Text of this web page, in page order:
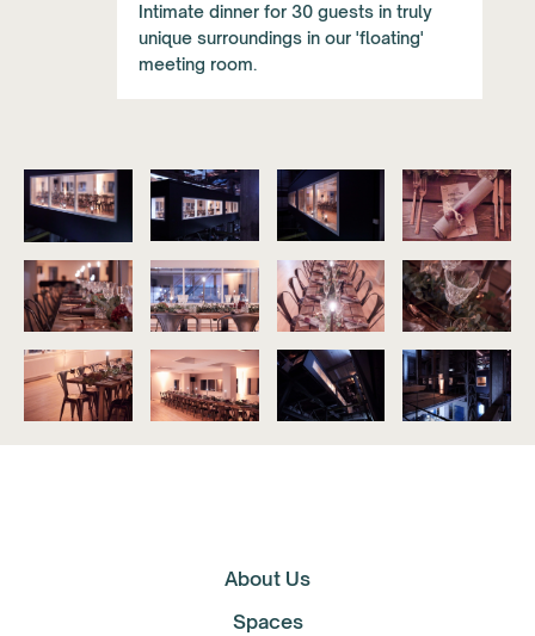
Intimate dinner for 30 guests in truly
unique surroundings in our 'floating'
meeting room.
About Us
Spaces